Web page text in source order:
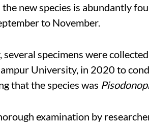
the new species is abundantly
to November.
several specimens were
University, in 2020 to
that the species was
examination by